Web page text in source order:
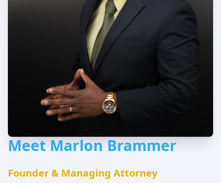
Meet Marlon Brammer
Founder & Managing Attorney